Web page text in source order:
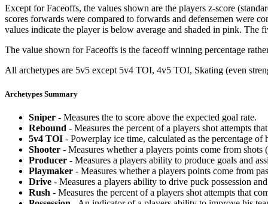
Except for Faceoffs, the values shown are the players z-score
scores forwards were compared to forwards and defensemen were
values indicate the player is below average and shaded in pink. The
The value shown for Faceoffs is the faceoff winning percentage
All archetypes are 5v5 except 5v4 TOI, 4v5 TOI, Skating (even
Archetypes Summary
Sniper - Measures the to score above the expected goal rate.
Rebound - Measures the percent of a players shot attempts
5v4 TOI - Powerplay ice time, calculated as the percentage
Shooter - Measures whether a players points come from shots
Producer - Measures a players ability to produce goals and
Playmaker - Measures whether a players points come from
Drive - Measures a players ability to drive puck possession
Rush - Measures the percent of a players shot attempts that